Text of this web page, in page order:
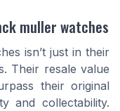
muller watches
isn’t just in their
Their resale value
their original
and collectability.